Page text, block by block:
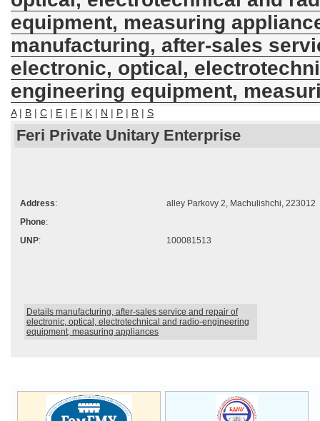
equipment, measuring
manufacturing, after-sales
electronic, optical,
engineering equipment,
A| B | C | E | F | K | N | P | R | S
Feri Private Unitary Enterprise
Address:
alley Parkovy 2, Machulishchi, 223012
Phone:
UNP: 100081513
Details manufacturing, after-sales service and repair of
electronic, optical, electrotechnical and radio-engineering
equipment, measuring appliances